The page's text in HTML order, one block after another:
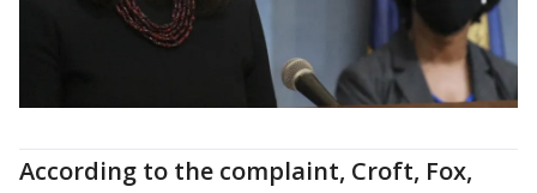
According to the complaint, Croft, Fox,